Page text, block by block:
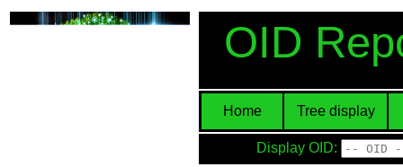
OID
Home Tree display
Display OID: